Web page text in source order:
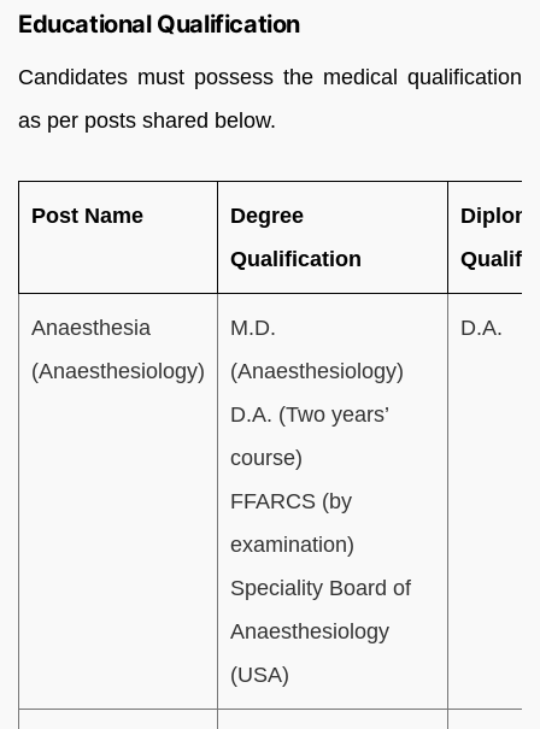
Educational Qualification
Candidates must possess the medical qualification
as per posts shared below.
Post Name
Degree
Qualification
Anaesthesia
(Anaesthesiology)
M.D.
(Anaesthesiology)
D.A. (Two years’
course)
FFARCS (by
examination)
Speciality Board of
Anaesthesiology
(USA)
D.A.